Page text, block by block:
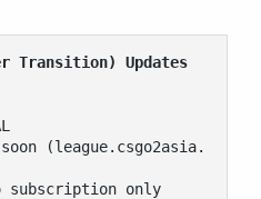
Transition) Updates
(league.csgo2asia.
only